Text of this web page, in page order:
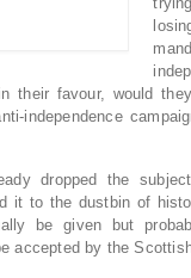
their favour, would
independence
dropped the
it to the dustbin of
be given but
accepted by the